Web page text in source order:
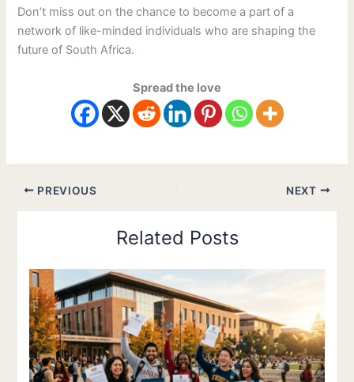
Don’t miss out on the chance to become a part of a
network of like-minded individuals who are shaping the
future of South Africa.
Spread the love
PREVIOUS NEXT
Related Posts